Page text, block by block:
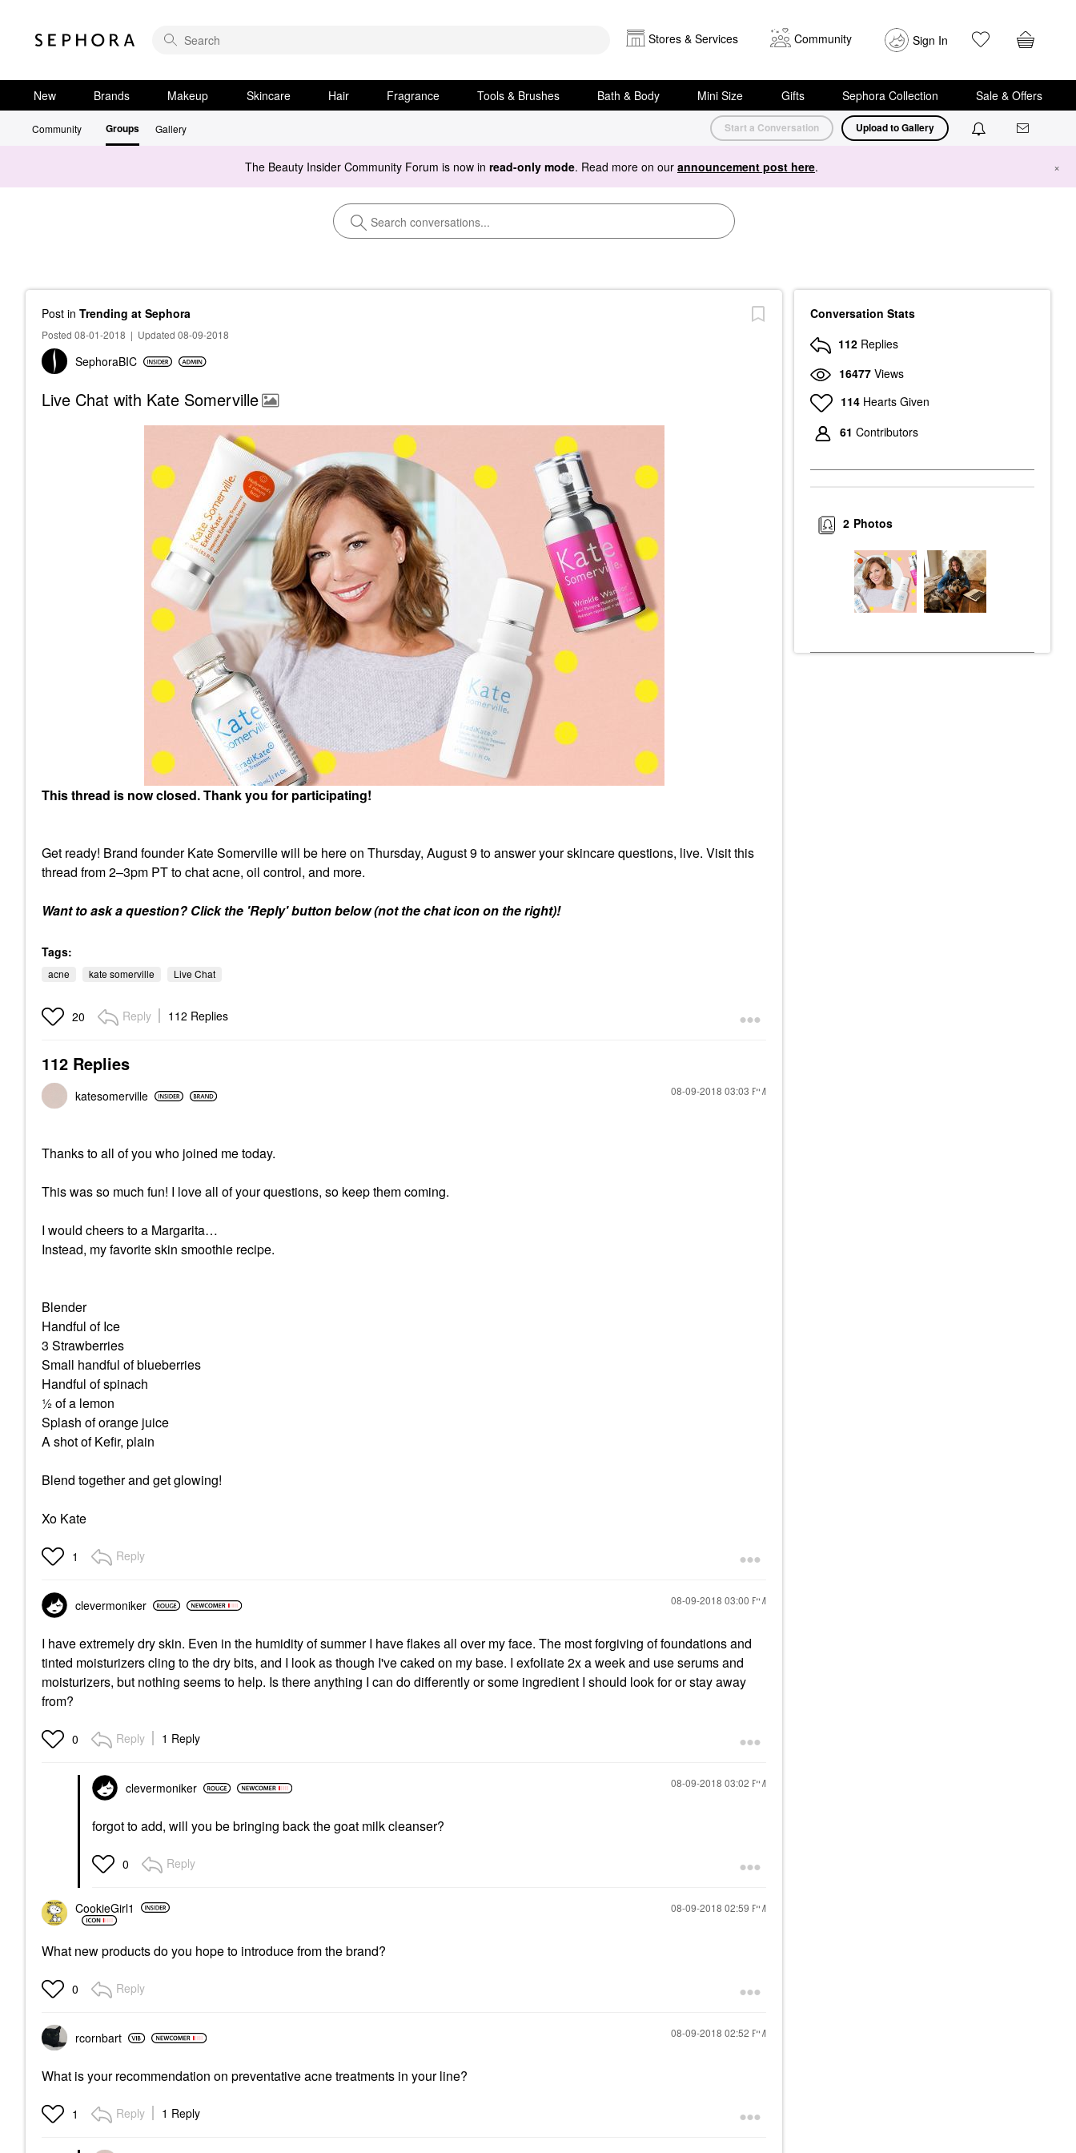
Stores & Services Community Sign In
New Brands Makeup Skincare Hair Fragrance Tools & Brushes Bath & Body Mini Size Gifts Sephora Collection Sale & Offers
Community Groups Gallery Start a Conversation Upload to Gallery
The Beauty Insider Community Forum is now in read-only mode. Read more on our announcement post here. ×
Post in Trending at Sephora
Posted 08-01-2018 | Updated 08-09-2018
SephoraBIC
Live Chat with Kate Somerville
This thread is now closed. Thank you for participating!
Get ready! Brand founder Kate Somerville will be here on Thursday, August 9 to answer your skincare questions, live. Visit this
thread from 2–3pm PT to chat acne, oil control, and more.
Want to ask a question? Click the 'Reply' button below (not the chat icon on the right)!
Tags:
acne kate somerville Live Chat
20 Reply 112 Replies
112 Replies
katesomerville ‎08-09-2018 03:03 PM
Thanks to all of you who joined me today.
This was so much fun! I love all of your questions, so keep them coming.
I would cheers to a Margarita…
Instead, my favorite skin smoothie recipe.
Blender
Handful of Ice
3 Strawberries
Small handful of blueberries
Handful of spinach
½ of a lemon
Splash of orange juice
A shot of Kefir, plain
Blend together and get glowing!
Xo Kate
1 Reply
clevermoniker ‎08-09-2018 03:00 PM
I have extremely dry skin. Even in the humidity of summer I have flakes all over my face. The most forgiving of foundations and
tinted moisturizers cling to the dry bits, and I look as though I've caked on my base. I exfoliate 2x a week and use serums and
moisturizers, but nothing seems to help. Is there anything I can do differently or some ingredient I should look for or stay away
from?
0 Reply 1 Reply
clevermoniker ‎08-09-2018 03:02 PM
forgot to add, will you be bringing back the goat milk cleanser?
0 Reply
CookieGirl1 ‎08-09-2018 02:59 PM
What new products do you hope to introduce from the brand?
0 Reply
rcornbart ‎08-09-2018 02:52 PM
What is your recommendation on preventative acne treatments in your line?
1 Reply 1 Reply
Conversation Stats
112 Replies
16477 Views
114 Hearts Given
61 Contributors
Photos
2